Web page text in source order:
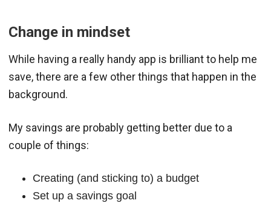
Change in mindset
While having a really handy app is brilliant to help me
save, there are a few other things that happen in the
background.
My savings are probably getting better due to a
couple of things:
Creating (and sticking to) a budget
Set up a savings goal